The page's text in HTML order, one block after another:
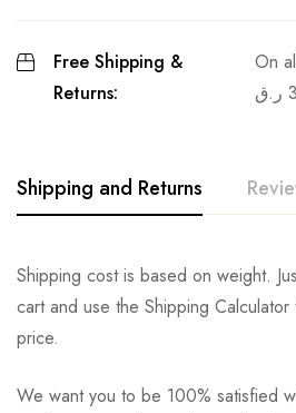
Free Shipping &
Returns:
On
ر.ق
Shipping and Returns
Shipping cost is based on weight.
cart and use the Shipping
price.
We want you to be 100% satisfied